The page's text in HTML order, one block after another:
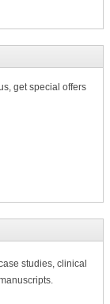
get special offers
studies, clinical